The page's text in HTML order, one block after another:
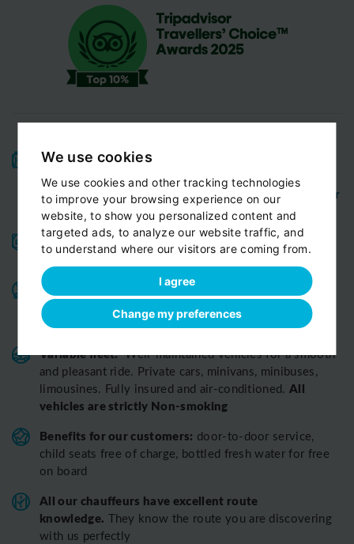
We use cookies
We use cookies and other tracking technologies
to improve your browsing experience on our
website, to show you personalized content and
targeted ads, to analyze our website traffic, and
to understand where our visitors are coming from.
I agree
Change my preferences
High-quality service:
Certificates of Excellence and
Travellers Choice
AwardsfromTripadvisor for 10 years.View customer
reviews...
Reliable pick-up:from your hotel, apartment, Airbnb,
guesthouse or any other address if accessible by car
Professional drivers:
Experienced, English speaking
friendly and ready to help you in any situation. Meet
our team
Variable fleet: Well-maintained vehicles for a smooth
and pleasant ride. Private cars, minivans, minibuses,
limousines. Fully insured and air-conditioned.All
vehicles are strictly Non-smoking
Benefits for our customers: door-to-door service,
child seats free of charge, bottled fresh water for free
on board
All our chauffeurs have excellent route
knowledge. They know the route you are discovering
with us perfectly